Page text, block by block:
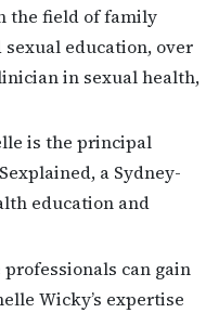
the field of family
education, over
in sexual health,
is the principal
a Sydney-
education and
can gain
Wicky’s expertise